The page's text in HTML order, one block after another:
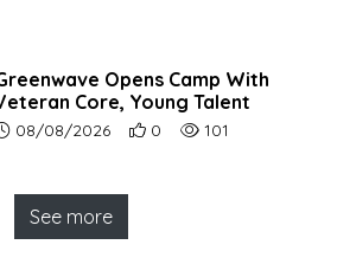
Opens Camp With
Core, Young Talent
upload date:
08/08/2026 Number of users'
0 Number of article
101
See more